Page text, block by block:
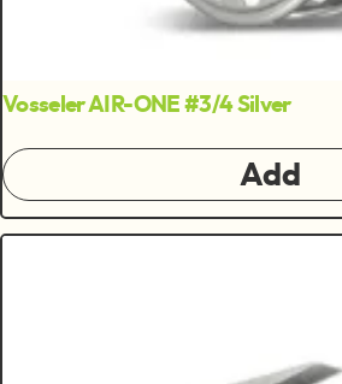
Vosseler AIR-ONE #3/4 Silver
Add